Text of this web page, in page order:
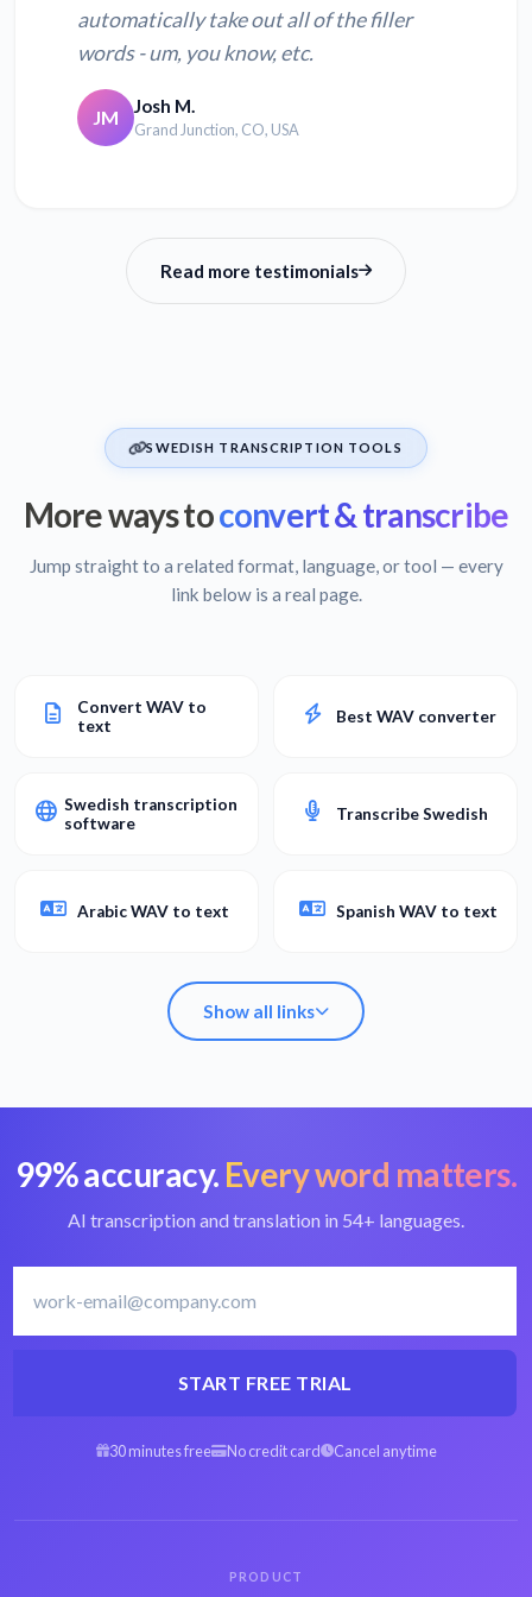
automatically take out all of the filler
words - um, you know, etc.
JM Josh M.
Grand Junction, CO, USA
Read more testimonials
SWEDISH TRANSCRIPTION TOOLS
More ways toconvert & transcribe
Jump straight to a related format, language, or tool — every
link below is a real page.
Convert WAV to
text
Best WAV converter
Swedish transcription
software
Transcribe Swedish
Arabic WAV to text Spanish WAV to text
Show all links
Convert WAV to
text
Best WAV converter
Swedish transcription
Transcribe Swedish
Arabic WAV to text Spanish WAV to text
99% accuracy. Every word matters.
AI transcription and translation in 54+ languages.
START FREE TRIAL
30 minutes free No credit card Cancel anytime
PRODUCT